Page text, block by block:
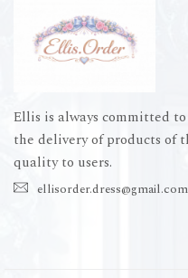
Ellis is always committed
the delivery of products of
quality to users.
ellisorder.dress@gmail.com